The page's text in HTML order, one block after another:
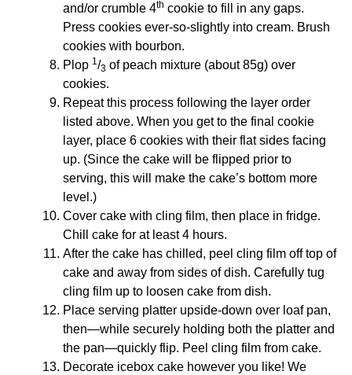
and/or crumble 4th cookie to fill in any gaps.
Press cookies ever-so-slightly into cream. Brush
cookies with bourbon.
Plop 1/3 of peach mixture (about 85g) over
cookies.
Repeat this process following the layer order
listed above. When you get to the final cookie
layer, place 6 cookies with their flat sides facing
up. (Since the cake will be flipped prior to
serving, this will make the cake’s bottom more
level.)
Cover cake with cling film, then place in fridge.
Chill cake for at least 4 hours.
After the cake has chilled, peel cling film off top of
cake and away from sides of dish. Carefully tug
cling film up to loosen cake from dish.
Place serving platter upside-down over loaf pan,
then—while securely holding both the platter and
the pan—quickly flip. Peel cling film from cake.
Decorate icebox cake however you like! We